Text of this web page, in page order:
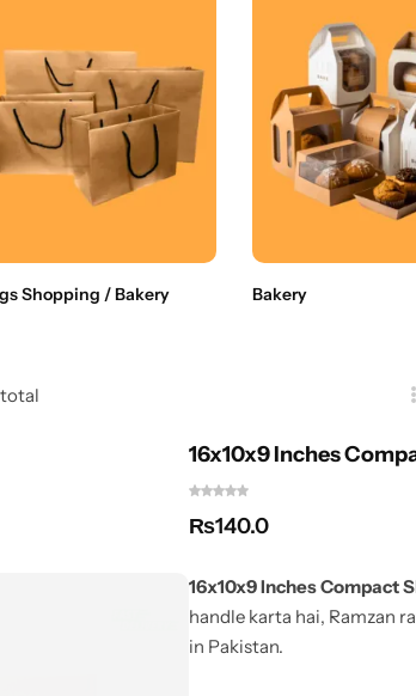
Shopping / Bakery Bakery
16x10x9 Inches
₨140.0
16x10x9 Inches Compact
handle karta hai, Ramzan
in Pakistan.